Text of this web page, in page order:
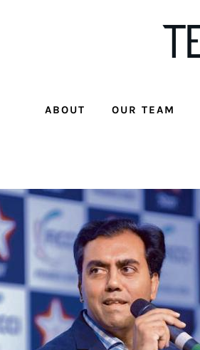
ABOUT OUR TEAM